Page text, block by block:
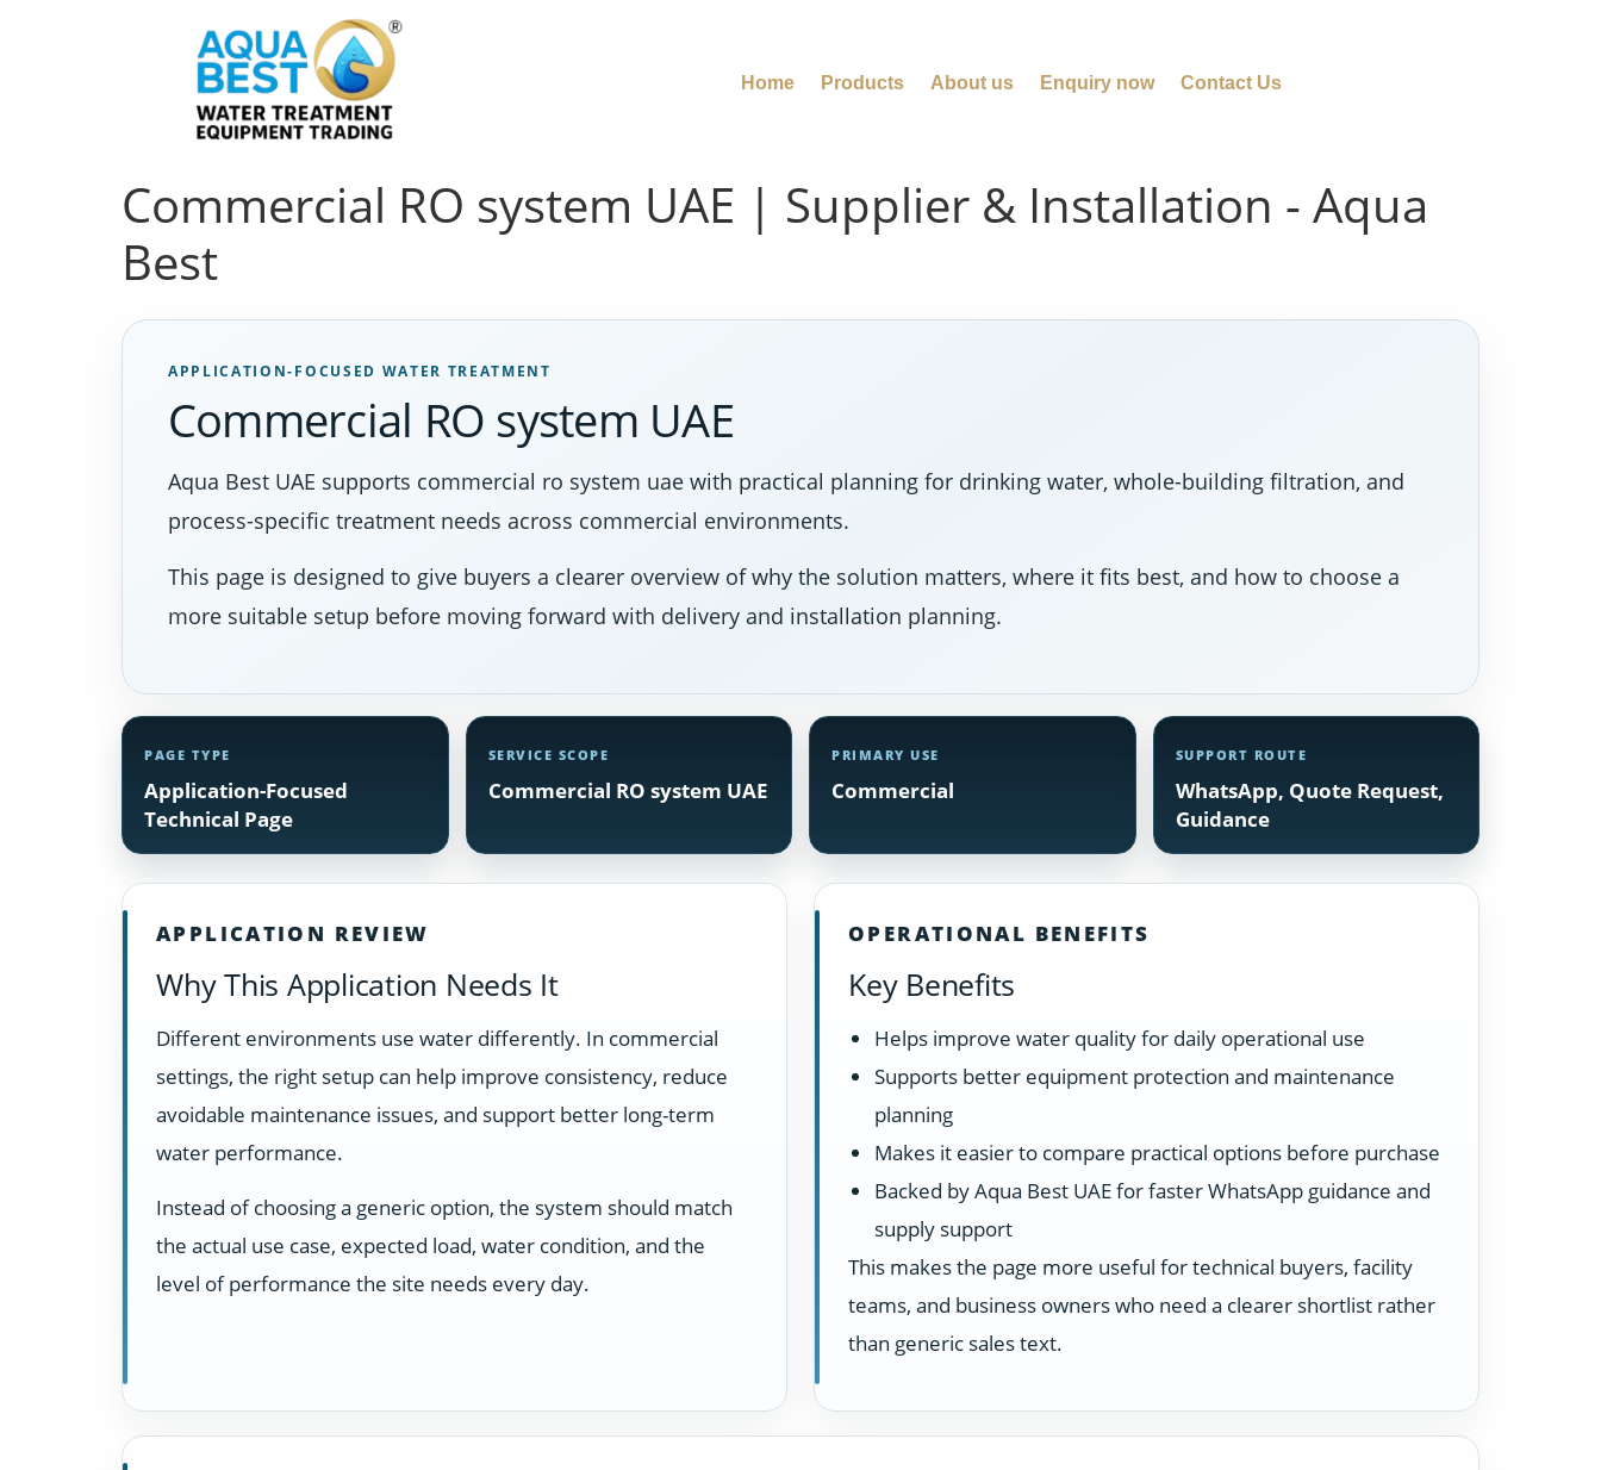
Home Products About us Enquiry now Contact Us
Commercial RO system UAE | Supplier & Installation - Aqua
Best
APPLICATION-FOCUSED WATER TREATMENT
Commercial RO system UAE
Aqua Best UAE supports commercial ro system uae with practical planning for drinking water, whole-building filtration, and
process-specific treatment needs across commercial environments.
This page is designed to give buyers a clearer overview of why the solution matters, where it fits best, and how to choose a
more suitable setup before moving forward with delivery and installation planning.
PAGE TYPE
Application-Focused
Technical Page
SERVICE SCOPE
Commercial RO system UAE
PRIMARY USE
Commercial
SUPPORT ROUTE
WhatsApp, Quote Request,
Guidance
APPLICATION REVIEW
Why This Application Needs It
Different environments use water differently. In commercial
settings, the right setup can help improve consistency, reduce
avoidable maintenance issues, and support better long-term
water performance.
Instead of choosing a generic option, the system should match
the actual use case, expected load, water condition, and the
level of performance the site needs every day.
OPERATIONAL BENEFITS
Key Benefits
Helps improve water quality for daily operational use
Supports better equipment protection and maintenance
planning
Makes it easier to compare practical options before purchase
Backed by Aqua Best UAE for faster WhatsApp guidance and
supply support
This makes the page more useful for technical buyers, facility
teams, and business owners who need a clearer shortlist rather
than generic sales text.